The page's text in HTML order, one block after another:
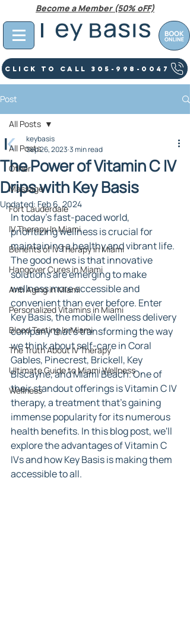
Click To Call 305-998-0047
Become a Member (50% oFF)
Post
All Posts
Other
Massage
Fort Lauderdale
IV Therapy In Miami
Benefits of IV Therapy in Miami
Hangover Cures in Miami
Anti Aging in Miami
Personalized Vitamins in Miami
Blood Testing In Miami
The Truth About IV Therapy
Ultimate Guide to Miami Wellness
Wellness
All Posts
The Power of Vitamin C IV
Drips with Key Basis
keybasis
Sep 26, 2023 3 min read
Updated: Feb 6, 2024
In today's fast-paced world,
prioritizing wellness is crucial for
maintaining a healthy and vibrant life.
The good news is that innovative
solutions are emerging to make
wellness more accessible and
convenient than ever before. Enter
Key Basis, the mobile wellness delivery
company that's transforming the way
we think about self-care in Coral
Gables, Pinecrest, Brickell, Key
Biscayne, and Miami Beach. One of
their standout offerings is Vitamin C IV
therapy, a treatment that's gaining
immense popularity for its numerous
health benefits. In this blog post, we'll
explore the advantages of Vitamin C
IVs and how Key Basis is making them
accessible to all.